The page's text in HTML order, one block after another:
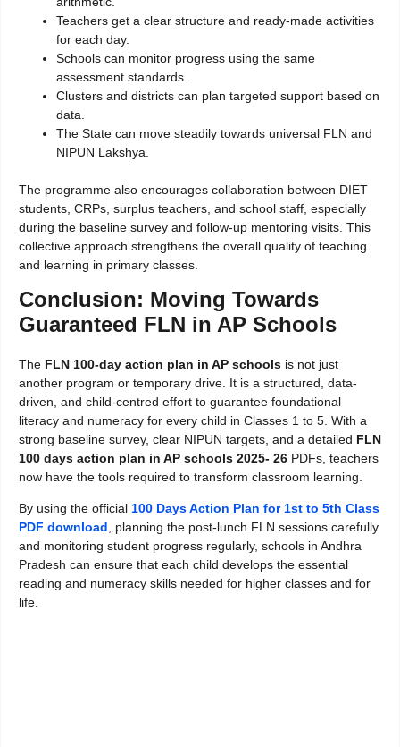
Teachers get a clear structure and ready-made activities
for each day.
Schools can monitor progress using the same
assessment standards.
Clusters and districts can plan targeted support based on
data.
The State can move steadily towards universal FLN and
NIPUN Lakshya.
The programme also encourages collaboration between DIET
students, CRPs, surplus teachers, and school staff, especially
during the baseline survey and follow-up mentoring visits. This
collective approach strengthens the overall quality of teaching
and learning in primary classes.
Conclusion: Moving Towards
Guaranteed FLN in AP Schools
The FLN 100-day action plan in AP schools is not just
another program or temporary drive. It is a structured, data-
driven, and child-centred effort to guarantee foundational
literacy and numeracy for every child in Classes 1 to 5. With a
strong baseline survey, clear NIPUN targets, and a detailed FLN
100 days action plan in AP schools 2025- 26 PDFs, teachers
now have the tools required to transform classroom learning.
By using the official 100 Days Action Plan for 1st to 5th Class
PDF download , planning the post-lunch FLN sessions carefully
and monitoring student progress regularly, schools in Andhra
Pradesh can ensure that each child develops the essential
reading and numeracy skills needed for higher classes and for
life.